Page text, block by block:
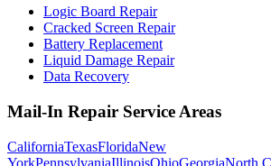
Logic Board Repair
Cracked Screen Repair
Battery Replacement
Liquid Damage Repair
Data Recovery
Mail-In Repair Service Areas
CaliforniaTexasFloridaNew
YorkPennsylvaniaIllinoisOhioGeorgiaNorth